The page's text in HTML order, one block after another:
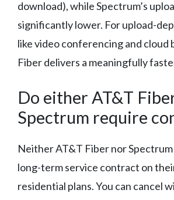
download), while Spectrum’s
significantly lower. For upload-
like video conferencing and cloud
Fiber delivers a meaningfully
Do either AT&T
Spectrum require
Neither AT&T Fiber nor
long-term service contract on
residential plans. You can cancel